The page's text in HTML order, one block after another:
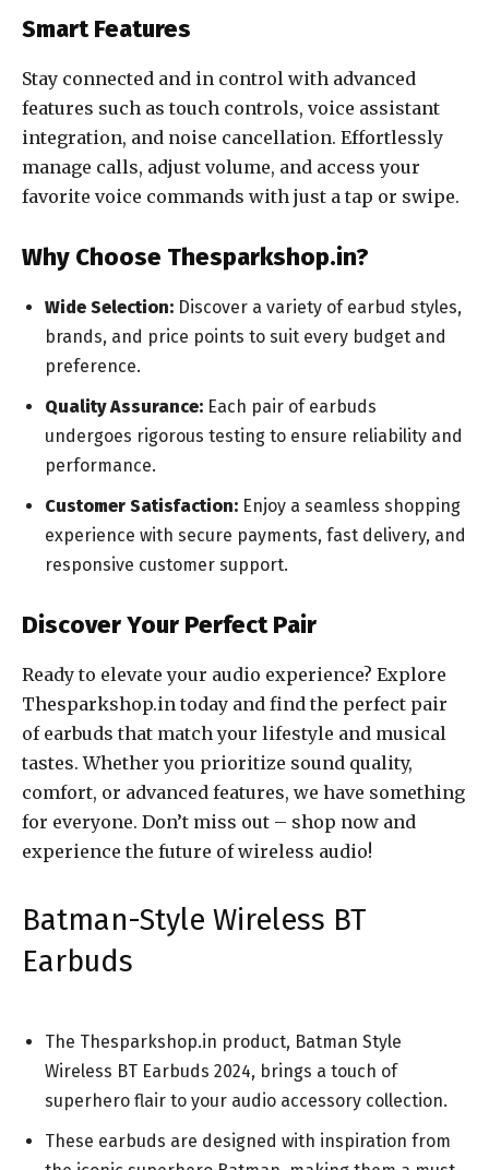
Smart Features
Stay connected and in control with advanced
features such as touch controls, voice assistant
integration, and noise cancellation. Effortlessly
manage calls, adjust volume, and access your
favorite voice commands with just a tap or swipe.
Why Choose Thesparkshop.in?
Wide Selection: Discover a variety of earbud styles,
brands, and price points to suit every budget and
preference.
Quality Assurance: Each pair of earbuds
undergoes rigorous testing to ensure reliability and
performance.
Customer Satisfaction: Enjoy a seamless shopping
experience with secure payments, fast delivery, and
responsive customer support.
Discover Your Perfect Pair
Ready to elevate your audio experience? Explore
Thesparkshop.in today and find the perfect pair
of earbuds that match your lifestyle and musical
tastes. Whether you prioritize sound quality,
comfort, or advanced features, we have something
for everyone. Don’t miss out – shop now and
experience the future of wireless audio!
Batman-Style Wireless BT
Earbuds
The Thesparkshop.in product, Batman Style
Wireless BT Earbuds 2024, brings a touch of
superhero flair to your audio accessory collection.
These earbuds are designed with inspiration from